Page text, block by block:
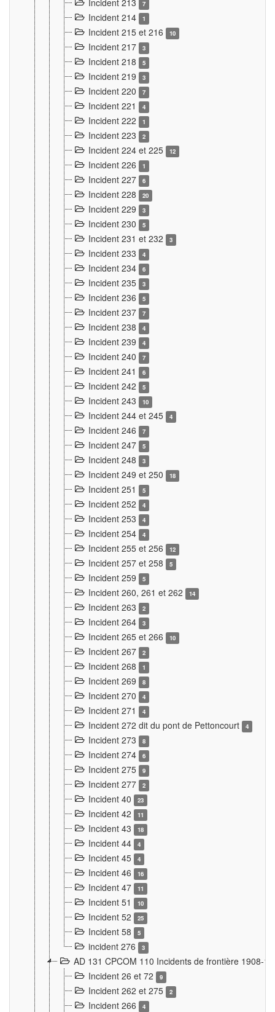
Incident 213 7
Incident 214 1
Incident 215 et 216 10
Incident 217 3
Incident 218 5
Incident 219 3
Incident 220 7
Incident 221 4
Incident 222 1
Incident 223 2
Incident 224 et 225 12
Incident 226 1
Incident 227 6
Incident 228 20
Incident 229 3
Incident 230 5
Incident 231 et 232 3
Incident 233 4
Incident 234 6
Incident 235 3
Incident 236 5
Incident 237 7
Incident 238 4
Incident 239 4
Incident 240 7
Incident 241 6
Incident 242 5
Incident 243 10
Incident 244 et 245 4
Incident 246 7
Incident 247 5
Incident 248 3
Incident 249 et 250 18
Incident 251 5
Incident 252 4
Incident 253 4
Incident 254 4
Incident 255 et 256 12
Incident 257 et 258 5
Incident 259 5
Incident 260, 261 et 262 14
Incident 263 2
Incident 264 3
Incident 265 et 266 10
Incident 267 2
Incident 268 1
Incident 269 8
Incident 270 4
Incident 271 4
Incident 272 dit du pont de Pettoncourt 4
Incident 273 8
Incident 274 6
Incident 275 9
Incident 277 2
Incident 40 23
Incident 42 11
Incident 43 18
Incident 44 4
Incident 45 4
Incident 46 16
Incident 47 11
Incident 51 10
Incident 52 25
Incident 58 5
incident 276 3
AD 131 CPCOM 110 Incidents de frontière 1908-
Incident 26 et 72
9
Incident 262 et 275 2
Incident 266 4